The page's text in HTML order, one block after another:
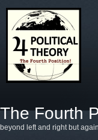
The Fourth
beyond left and right but